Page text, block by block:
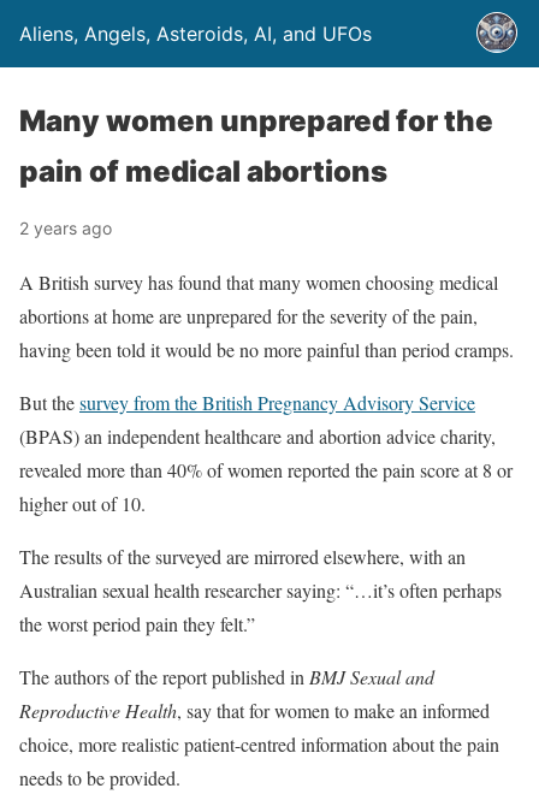
Aliens, Angels, Asteroids, AI, and UFOs
Many women unprepared for the
pain of medical abortions
2 years ago
A British survey has found that many women choosing medical
abortions at home are unprepared for the severity of the pain,
having been told it would be no more painful than period cramps.
But thesurvey from the British Pregnancy Advisory Service
(BPAS) an independent healthcare and abortion advice charity,
revealed more than 40% of women reported the pain score at 8 or
higher out of 10.
The results of the surveyed are mirrored elsewhere, with an
Australian sexual health researcher saying: “…it’s often perhaps
the worst period pain they felt.”
The authors of the report published in BMJ Sexual and
Reproductive Health, say that for women to make an informed
choice, more realistic patient-centred information about the pain
needs to be provided.